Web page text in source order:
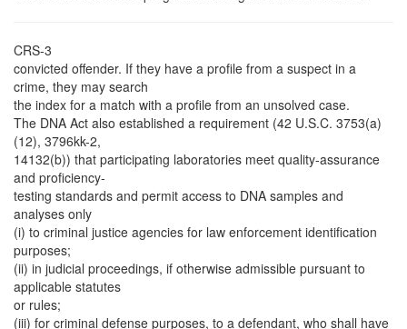
CRS-3
convicted offender. If they have a profile from a suspect in a
crime, they may search
the index for a match with a profile from an unsolved case.
The DNA Act also established a requirement (42 U.S.C. 3753(a)
(12), 3796kk-2,
14132(b)) that participating laboratories meet quality-assurance
and proficiency-
testing standards and permit access to DNA samples and
analyses only
(i) to criminal justice agencies for law enforcement identification
purposes;
(ii) in judicial proceedings, if otherwise admissible pursuant to
applicable statutes
or rules;
(iii) for criminal defense purposes, to a defendant, who shall have